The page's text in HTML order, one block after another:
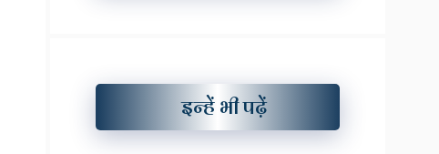
इन्हें भी पढ़ें